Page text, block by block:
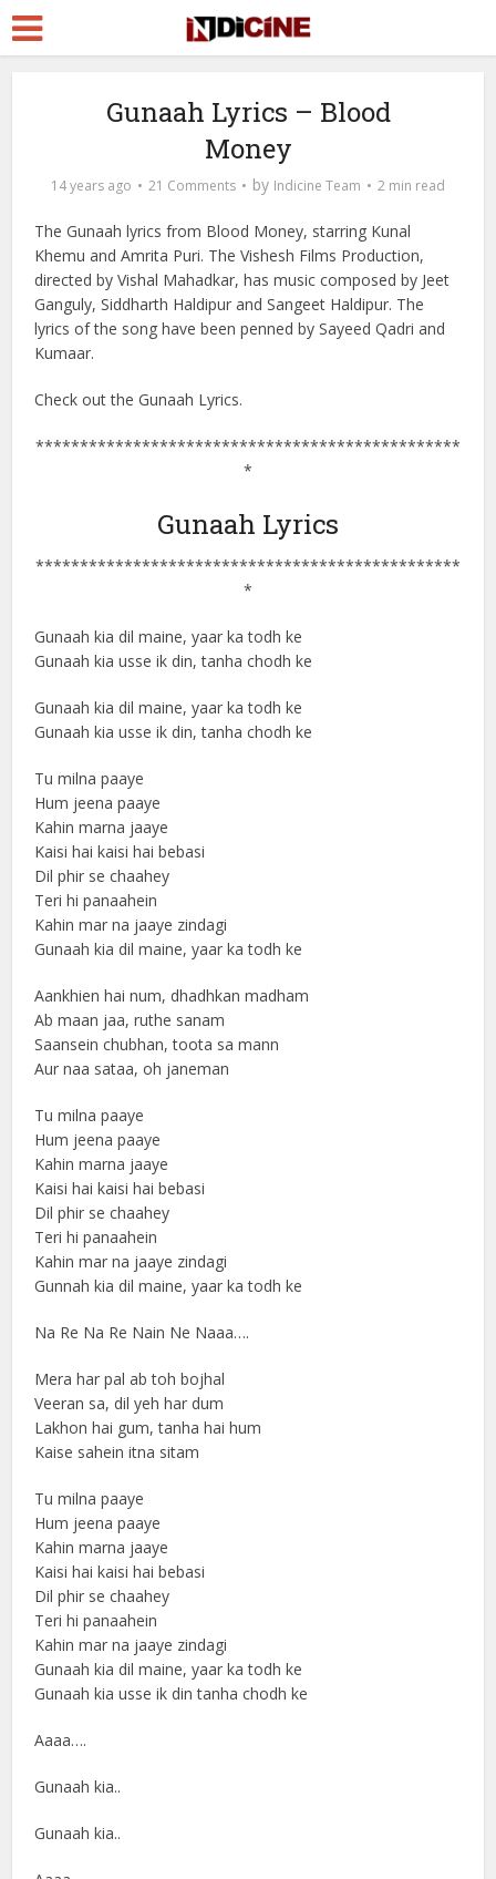
Gunaah Lyrics – Blood
Money
14 years ago 21 Comments by Indicine Team 2 min read
The Gunaah lyrics from Blood Money, starring Kunal
Khemu and Amrita Puri. The Vishesh Films Production,
directed by Vishal Mahadkar, has music composed by Jeet
Ganguly, Siddharth Haldipur and Sangeet Haldipur. The
lyrics of the song have been penned by Sayeed Qadri and
Kumaar.
Check out the Gunaah Lyrics.
************************************************
*
Gunaah Lyrics
************************************************
*
Gunaah kia dil maine, yaar ka todh ke
Gunaah kia usse ik din, tanha chodh ke
Gunaah kia dil maine, yaar ka todh ke
Gunaah kia usse ik din, tanha chodh ke
Tu milna paaye
Hum jeena paaye
Kahin marna jaaye
Kaisi hai kaisi hai bebasi
Dil phir se chaahey
Teri hi panaahein
Kahin mar na jaaye zindagi
Gunaah kia dil maine, yaar ka todh ke
Aankhien hai num, dhadhkan madham
Ab maan jaa, ruthe sanam
Saansein chubhan, toota sa mann
Aur naa sataa, oh janeman
Tu milna paaye
Hum jeena paaye
Kahin marna jaaye
Kaisi hai kaisi hai bebasi
Dil phir se chaahey
Teri hi panaahein
Kahin mar na jaaye zindagi
Gunnah kia dil maine, yaar ka todh ke
Na Re Na Re Nain Ne Naaa….
Mera har pal ab toh bojhal
Veeran sa, dil yeh har dum
Lakhon hai gum, tanha hai hum
Kaise sahein itna sitam
Tu milna paaye
Hum jeena paaye
Kahin marna jaaye
Kaisi hai kaisi hai bebasi
Dil phir se chaahey
Teri hi panaahein
Kahin mar na jaaye zindagi
Gunaah kia dil maine, yaar ka todh ke
Gunaah kia usse ik din tanha chodh ke
Aaaa….
Gunaah kia..
Gunaah kia..